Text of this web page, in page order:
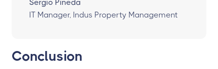
Sergio Pineda
IT Manager, Indus Property Management
Conclusion